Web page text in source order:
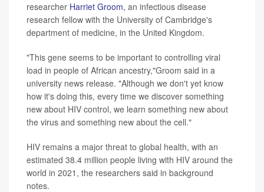
researcher Harriet Groom, an infectious disease
research fellow with the University of Cambridge's
department of medicine, in the United Kingdom.
"This gene seems to be important to controlling viral
load in people of African ancestry,"Groom said in a
university news release. "Although we don't yet know
how it's doing this, every time we discover something
new about HIV control, we learn something new about
the virus and something new about the cell."
HIV remains a major threat to global health, with an
estimated 38.4 million people living with HIV around the
world in 2021, the researchers said in background
notes.